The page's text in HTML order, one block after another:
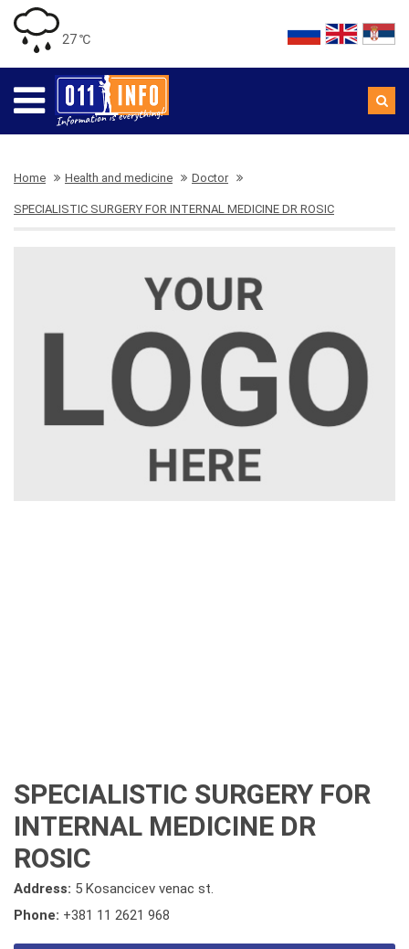
27 ℃
Home Health and medicine Doctor
SPECIALISTIC SURGERY FOR INTERNAL MEDICINE DR ROSIC
SPECIALISTIC SURGERY FOR
INTERNAL MEDICINE DR
ROSIC
Address: 5 Kosancicev venac st.
Phone: +381 11 2621 968